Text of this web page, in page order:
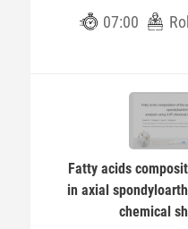
07:00
Fatty acids
in axial
chemical